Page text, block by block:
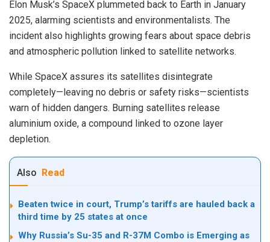
Elon Musk’s SpaceX plummeted back to Earth in January
2025, alarming scientists and environmentalists. The
incident also highlights growing fears about space debris
and atmospheric pollution linked to satellite networks.
While SpaceX assures its satellites disintegrate
completely—leaving no debris or safety risks—scientists
warn of hidden dangers. Burning satellites release
aluminium oxide, a compound linked to ozone layer
depletion.
Also Read
Beaten twice in court, Trump’s tariffs are hauled back a
third time by 25 states at once
Why Russia’s Su-35 and R-37M Combo is Emerging as